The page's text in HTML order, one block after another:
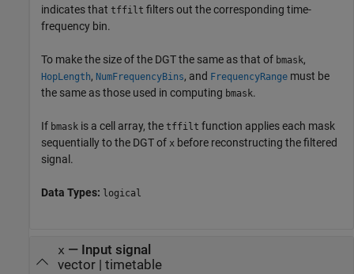
indicates that tffilt filters out the corresponding time-
frequency bin.
To make the size of the DGT the same as that of bmask,
HopLength, NumFrequencyBins, and FrequencyRange must be
the same as those used in computing bmask.
If bmask is a cell array, the tffilt function applies each mask
sequentially to the DGT of x before reconstructing the filtered
signal.
Data Types: logical
x — Input signal
vector| timetable